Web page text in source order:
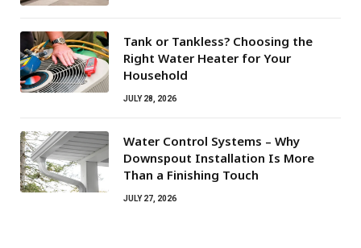
Tank or Tankless? Choosing the
Right Water Heater for Your
Household
JULY 28, 2026
Water Control Systems – Why
Downspout Installation Is More
Than a Finishing Touch
JULY 27, 2026